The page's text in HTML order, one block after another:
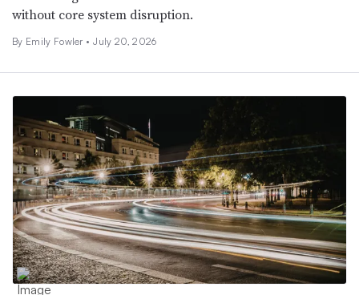
without core system disruption.
By Emily Fowler • July 20, 2026